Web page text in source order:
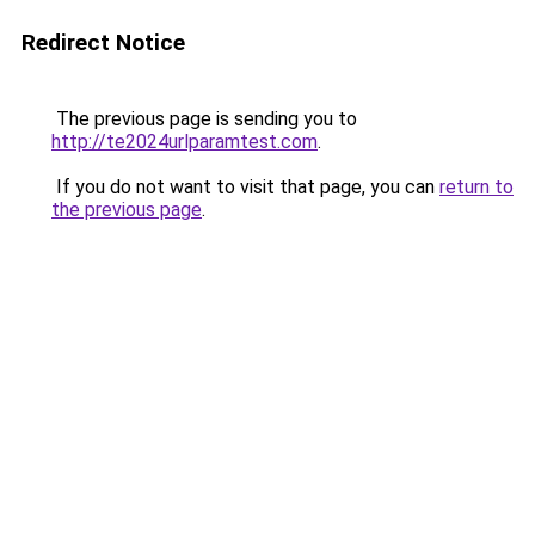
Redirect Notice
The previous page is sending you to
http://te2024urlparamtest.com.
If you do not want to visit that page, you can return to
the previous page.